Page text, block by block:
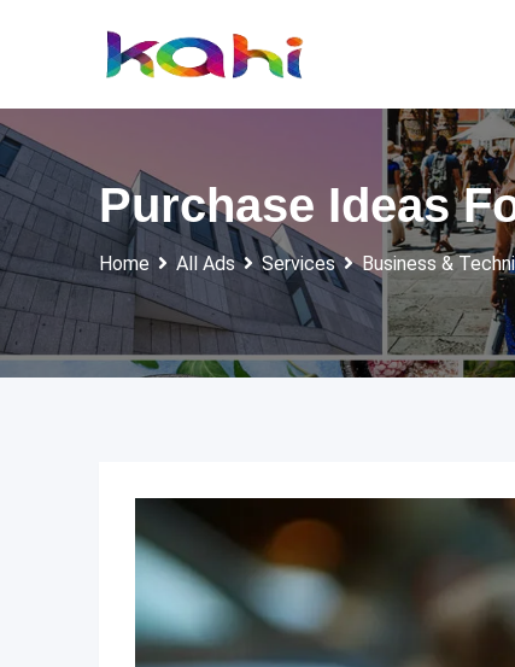
Purchase Ideas
Home All Ads Services Business &